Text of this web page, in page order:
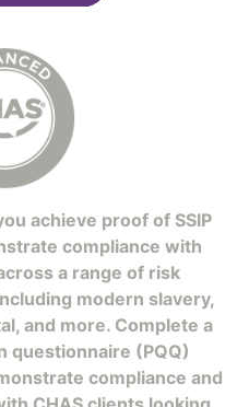
achieve proof of SSIP
compliance with
a range of risk
modern slavery,
and more. Complete a
questionnaire (PQQ)
compliance and